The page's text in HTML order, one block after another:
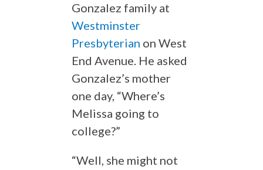
Gonzalez family at
Westminster
Presbyterian on West
End Avenue. He asked
Gonzalez’s mother
one day, “Where’s
Melissa going to
college?”
“Well, she might not